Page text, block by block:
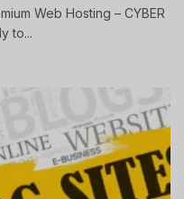
Web Hosting – CYBER
to...